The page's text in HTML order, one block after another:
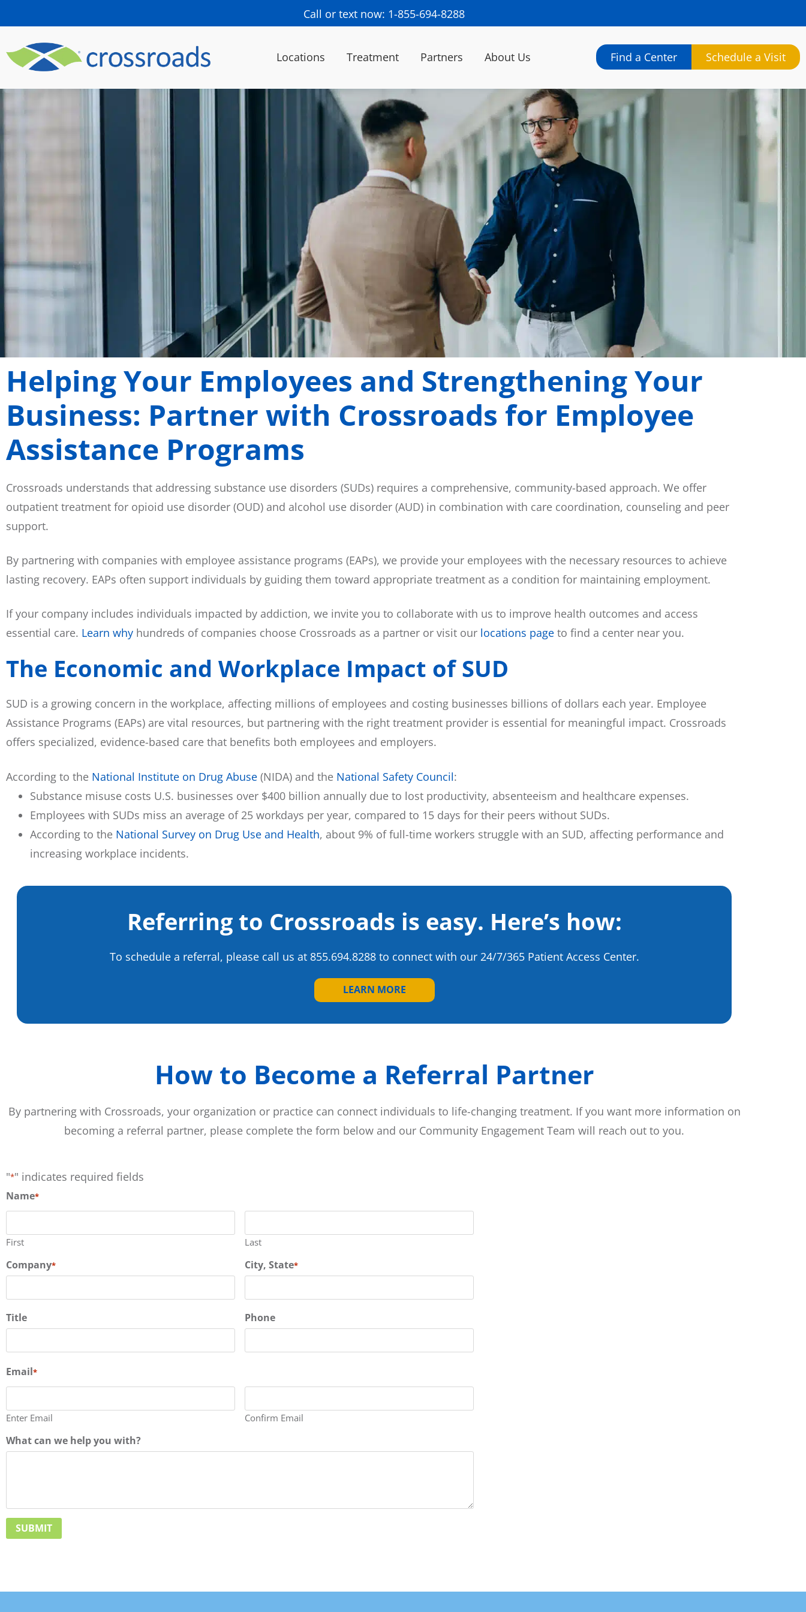
Call or text now: 1-855-694-8288
Locations Treatment Partners About Us Find a Center Schedule a Visit
Helping Your Employees and Strengthening Your
Business: Partner with Crossroads for Employee
Assistance Programs
Crossroads understands that addressing substance use disorders (SUDs) requires a comprehensive, community-based approach. We offer
outpatient treatment for opioid use disorder (OUD) and alcohol use disorder (AUD) in combination with care coordination, counseling and peer
support.
By partnering with companies with employee assistance programs (EAPs), we provide your employees with the necessary resources to achieve
lasting recovery. EAPs often support individuals by guiding them toward appropriate treatment as a condition for maintaining employment.
If your company includes individuals impacted by addiction, we invite you to collaborate with us to improve health outcomes and access
essential care. Learn why hundreds of companies choose Crossroads as a partner or visit our locations page to find a center near you.
The Economic and Workplace Impact of SUD
SUD is a growing concern in the workplace, affecting millions of employees and costing businesses billions of dollars each year. Employee
Assistance Programs (EAPs) are vital resources, but partnering with the right treatment provider is essential for meaningful impact. Crossroads
offers specialized, evidence-based care that benefits both employees and employers.
According to the National Institute on Drug Abuse (NIDA) and the National Safety Council:
Substance misuse costs U.S. businesses over $400 billion annually due to lost productivity, absenteeism and healthcare expenses.
Employees with SUDs miss an average of 25 workdays per year, compared to 15 days for their peers without SUDs.
According to the National Survey on Drug Use and Health, about 9% of full-time workers struggle with an SUD, affecting performance and
increasing workplace incidents.
Referring to Crossroads is easy. Here’s how:
To schedule a referral, please call us at 855.694.8288 to connect with our 24/7/365 Patient Access Center.
LEARN MORE
How to Become a Referral Partner
By partnering with Crossroads, your organization or practice can connect individuals to life-changing treatment. If you want more information on
becoming a referral partner, please complete the form below and our Community Engagement Team will reach out to you.
"*" indicates required fields
Name*
First Last
Company* City, State*
Title Phone
Email*
Enter Email Confirm Email
What can we help you with?